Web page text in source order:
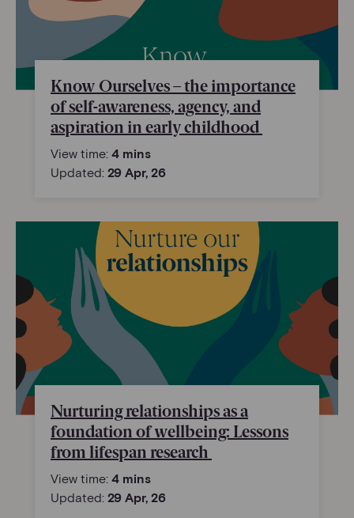
Know Ourselves – the importance
of self-awareness, agency, and
aspiration in early childhood
View time: 4 mins
Updated: 29 Apr, 26
Nurturing relationships as a
foundation of wellbeing: Lessons
from lifespan research
View time: 4 mins
Updated: 29 Apr, 26